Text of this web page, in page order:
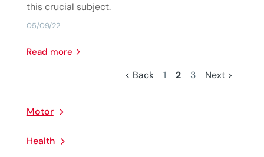
Motor
Health
05/09/22
this crucial subject.
read more
< Back 1 2 3 Next >